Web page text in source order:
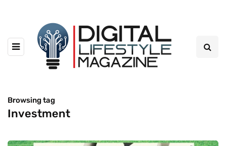
Browsing tag
Investment